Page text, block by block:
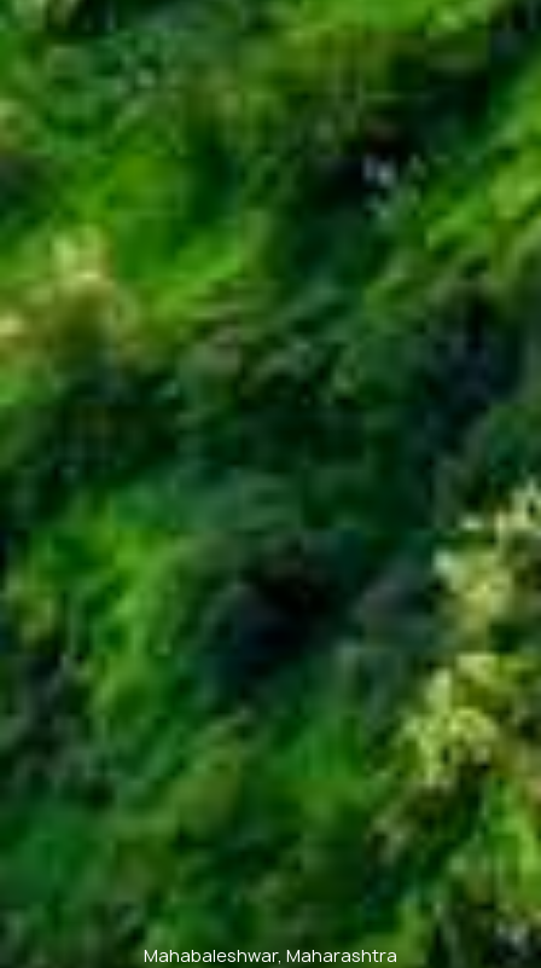
Mahabaleshwar, Maharashtra